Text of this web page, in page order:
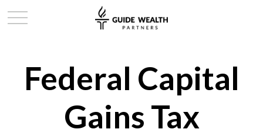
Federal Capital
Gains Tax